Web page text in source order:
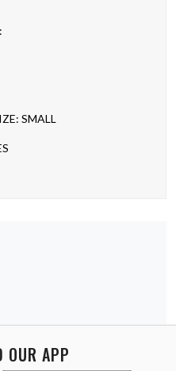
SMALL
OUR APP